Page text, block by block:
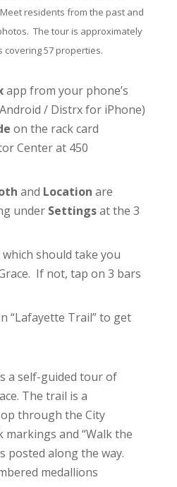
residents from the past and
The tour is approximately
covering 57 properties.
app from your phone’s
/ Distrx for iPhone)
on the rack card
Centerat 450
and Location are
under Settingsat the 3
should take you
If not, tap on 3 bars
“Lafayette Trail” to get
a self-guided tour of
The trail is a
through the City
markings and “Walk the
posted along the way.
medallions